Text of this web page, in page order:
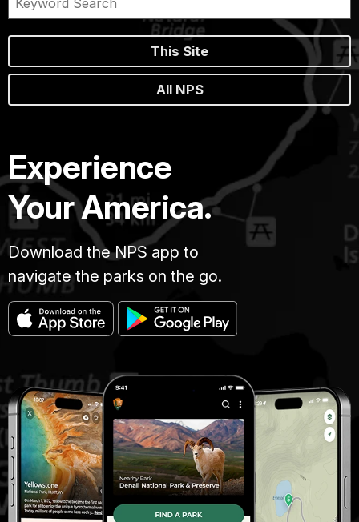
This Site
All NPS
Experience
Your America.
Download the NPS app to
navigate the parks on the go.